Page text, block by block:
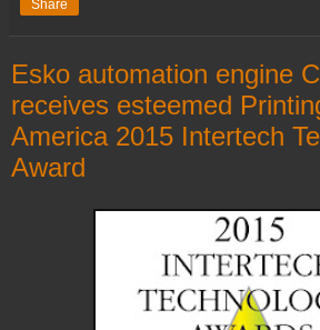
Share
Esko automation engine
receives esteemed
America 2015 Intertech
Award